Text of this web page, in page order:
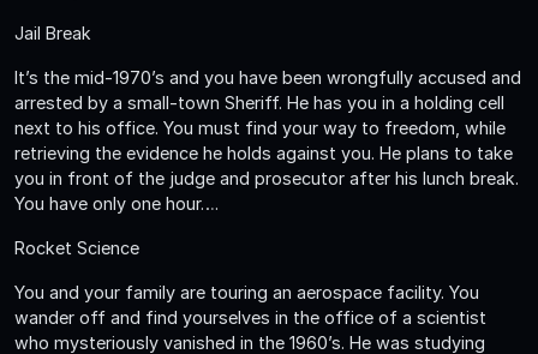
Jail Break
It’s the mid-1970’s and you have been wrongfully accused and
arrested by a small-town Sheriff. He has you in a holding cell
next to his office. You must find your way to freedom, while
retrieving the evidence he holds against you. He plans to take
you in front of the judge and prosecutor after his lunch break.
You have only one hour….
Rocket Science
You and your family are touring an aerospace facility. You
wander off and find yourselves in the office of a scientist
who mysteriously vanished in the 1960’s. He was studying